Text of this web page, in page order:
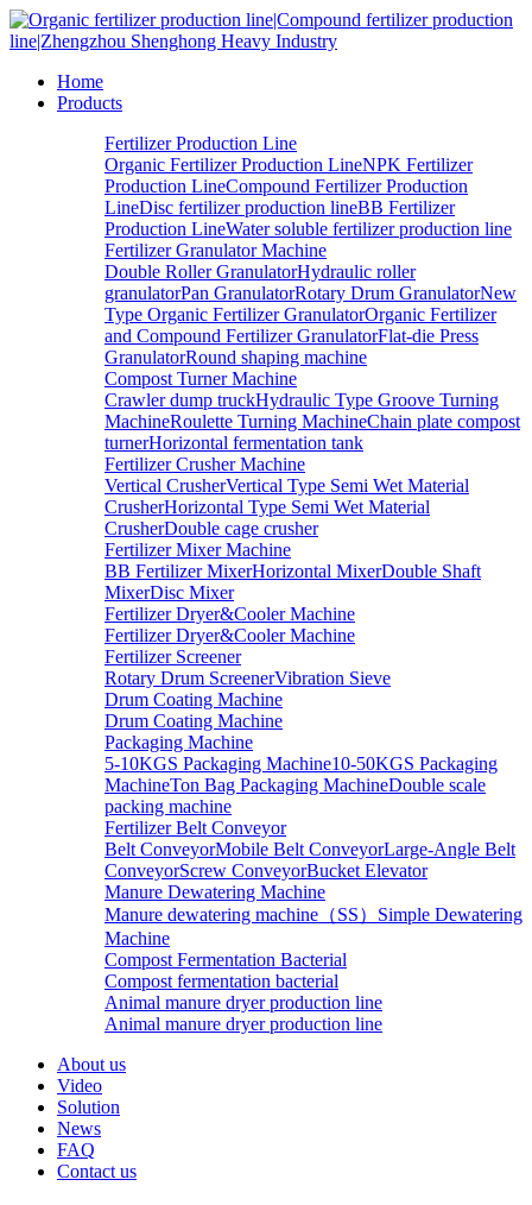
Home
Products
Fertilizer Production Line
Organic Fertilizer Production LineNPK Fertilizer
Production LineCompound Fertilizer Production
LineDisc fertilizer production lineBB Fertilizer
Production LineWater soluble fertilizer production line
Fertilizer Granulator Machine
Double Roller GranulatorHydraulic roller
granulatorPan GranulatorRotary Drum GranulatorNew
Type Organic Fertilizer GranulatorOrganic Fertilizer
and Compound Fertilizer GranulatorFlat-die Press
GranulatorRound shaping machine
Compost Turner Machine
Crawler dump truckHydraulic Type Groove Turning
MachineRoulette Turning MachineChain plate compost
turnerHorizontal fermentation tank
Fertilizer Crusher Machine
Vertical CrusherVertical Type Semi Wet Material
CrusherHorizontal Type Semi Wet Material
CrusherDouble cage crusher
Fertilizer Mixer Machine
BB Fertilizer MixerHorizontal MixerDouble Shaft
MixerDisc Mixer
Fertilizer Dryer&Cooler Machine
Fertilizer Dryer&Cooler Machine
Fertilizer Screener
Rotary Drum ScreenerVibration Sieve
Drum Coating Machine
Drum Coating Machine
Packaging Machine
5-10KGS Packaging Machine10-50KGS Packaging
MachineTon Bag Packaging MachineDouble scale
packing machine
Fertilizer Belt Conveyor
Belt ConveyorMobile Belt ConveyorLarge-Angle Belt
ConveyorScrew ConveyorBucket Elevator
Manure Dewatering Machine
Manure dewatering machine（SS） Simple Dewatering
Machine
Compost Fermentation Bacterial
Compost fermentation bacterial
Animal manure dryer production line
Animal manure dryer production line
About us
Video
Solution
News
FAQ
Contact us